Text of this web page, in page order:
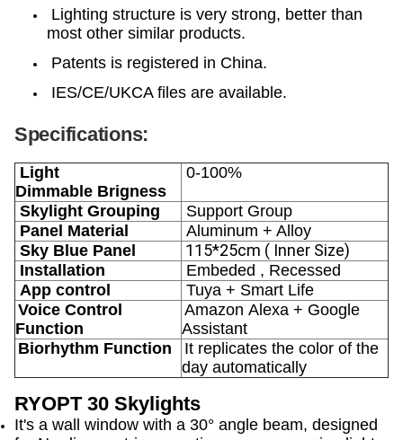
Lighting structure is very strong, better than
most other similar products.
Patents is registered in China.
IES/CE/UKCA files are available.
Specifications:
Light
Dimmable Brigness
0-100%
Skylight Grouping
Support Group
Panel Material
Aluminum + Alloy
Sky Blue Panel
115*25cm ( Inner Size)
Installation
Embeded , Recessed
App control
Tuya + Smart Life
Voice Control
Function
Amazon Alexa + Google
Assistant
Biorhythm Function
It replicates the color of the
day automatically
RYOPT 30 Skylights
It's a wall window with a 30° angle beam, designed